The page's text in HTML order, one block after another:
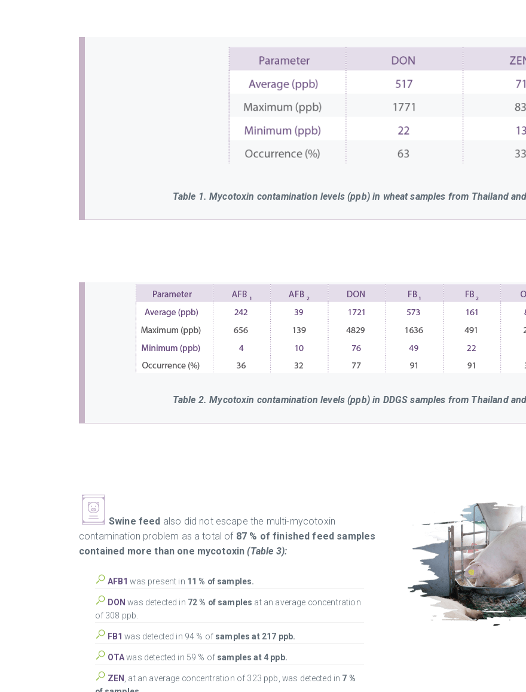
Table 1. Mycotoxin contamination levels (ppb) in wheat samples from Thailand
Table 2. Mycotoxin contamination levels (ppb) in DDGS samples from Thailand
Swine feed also did not escape the multi-mycotoxin
contamination problem as a total of 87 % of finished feed samples
contained more than one mycotoxin(Table 3):
AFB1 was present in 11 % of samples.
DON was detected in 72 % of samples at an average concentration
of 308 ppb.
FB1 was detected in 94 % of samples at 217 ppb.
OTAwas detected in 59 % of samples at 4 ppb.
ZEN , at an average concentration of 323 ppb, was detected in 7 %